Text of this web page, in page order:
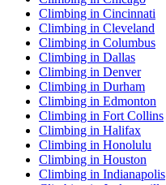
Climbing in Cincinnati
Climbing in Cleveland
Climbing in Columbus
Climbing in Dallas
Climbing in Denver
Climbing in Durham
Climbing in Edmonton
Climbing in Fort Collins
Climbing in Halifax
Climbing in Honolulu
Climbing in Houston
Climbing in Indianapolis